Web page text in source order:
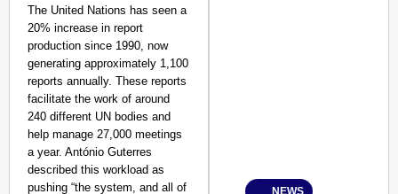
The United Nations has seen a
20% increase in report
production since 1990, now
generating approximately 1,100
reports annually. These reports
facilitate the work of around
240 different UN bodies and
help manage 27,000 meetings
a year. António Guterres
described this workload as
pushing “the system, and all of
NEWS